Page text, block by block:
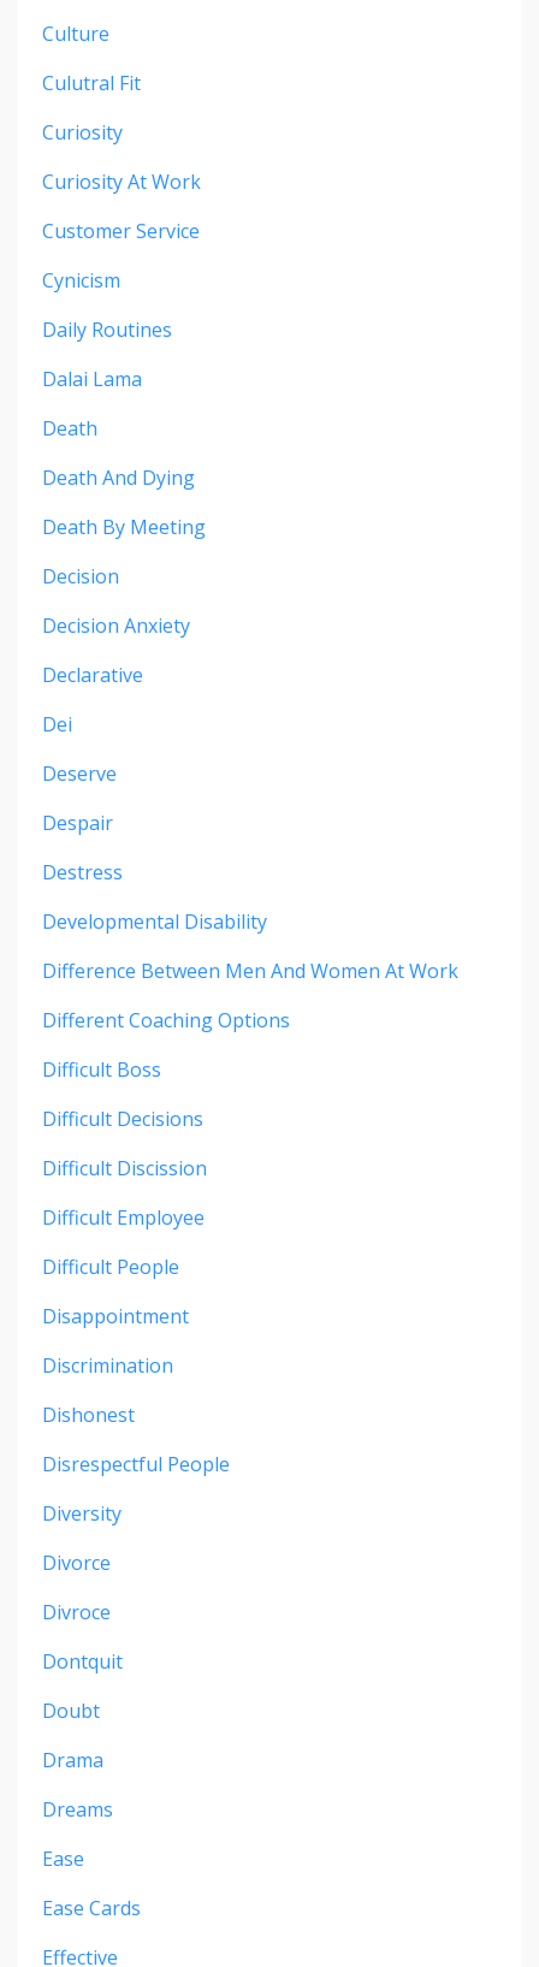
Culture
Culutral Fit
Curiosity
Curiosity At Work
Customer Service
Cynicism
Daily Routines
Dalai Lama
Death
Death And Dying
Death By Meeting
Decision
Decision Anxiety
Declarative
Dei
Deserve
Despair
Destress
Developmental Disability
Difference Between Men And Women At Work
Different Coaching Options
Difficult Boss
Difficult Decisions
Difficult Discission
Difficult Employee
Difficult People
Disappointment
Discrimination
Dishonest
Disrespectful People
Diversity
Divorce
Divroce
Dontquit
Doubt
Drama
Dreams
Ease
Ease Cards
Effective